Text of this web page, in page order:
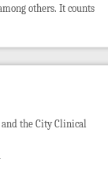
others. It counts
the City Clinical